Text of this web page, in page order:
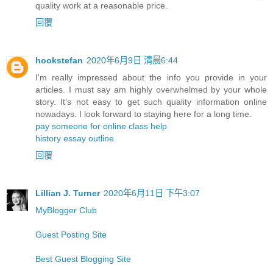
quality work at a reasonable price.
回覆
hookstefan 2020年6月9日 清晨6:44
I'm really impressed about the info you provide in your
articles. I must say am highly overwhelmed by your whole
story. It’s not easy to get such quality information online
nowadays. I look forward to staying here for a long time.
pay someone for online class help
history essay outline
回覆
Lillian J. Turner 2020年6月11日 下午3:07
MyBlogger Club
Guest Posting Site
Best Guest Blogging Site